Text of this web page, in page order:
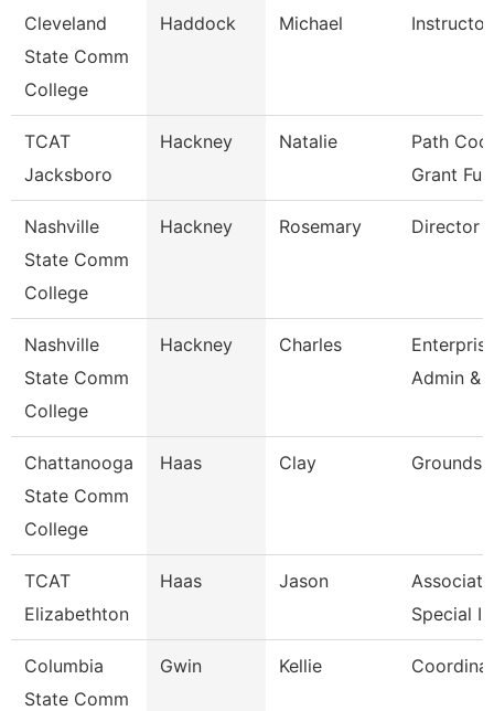
Cleveland
State Comm
College
Haddock Michael Instructor
TCAT
Jacksboro
Hackney Natalie
Path
Grant
Nashville
State Comm
College
Hackney Rosemary Director
Nashville
State Comm
College
Hackney Charles
Admin &
Chattanooga
State Comm
College
Haas Clay Grounds
TCAT
Elizabethton
Haas Jason
Special
Columbia
State Comm
Gwin Kellie